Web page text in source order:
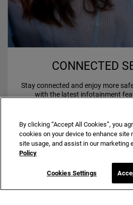
CONNECTED
Stay connected and enjoy more
with the latest infotainment
Avenger
l/100 km; CO2 emission:
Type approval values determined
By clicking “Accept All Cookies”, you
cookies on your device to enhance site
site usage, and assist in our marketing
Policy
Cookies Settings